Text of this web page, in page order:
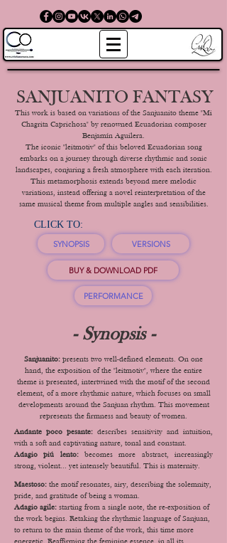
SANJUANITO FANTASY
This work is based on variations of the Sanjuanito theme "Mi
Chagrita Caprichosa" by renowned Ecuadorian composer
Benjamín Aguilera.
The iconic "leitmotiv" of this beloved Ecuadorian song
embarks on a journey through diverse rhythmic and sonic
landscapes, conjuring a fresh atmosphere with each iteration.
This metamorphosis extends beyond mere melodic
variations, instead offering a novel reinterpretation of the
same musical theme from multiple angles and sensibilities.
CLICK TO:
SYNOPSIS VERSIONS
BUY & DOWNLOAD PDF
PERFORMANCE
- Synopsis -
Sanjuanito: presents two well-defined elements. On one
hand, the exposition of the "leitmotiv", where the entire
theme is presented, intertwined with the motif of the second
element, of a more rhythmic nature, which focuses on small
developments around the Sanjuan rhythm. This movement
represents the firmness and beauty of women.
Andante poco pesante: describes sensitivity and intuition,
with a soft and captivating nature, tonal and constant.
Adagio piú lento:becomes more abstract, increasingly
strong, violent... yet intensely beautiful. This is maternity.
Maestoso: the motif resonates, airy, describing the solemnity,
pride, and gratitude of being a woman.
Adagio agile: starting from a single note, the re-exposition of
the work begins. Retaking the rhythmic language of Sanjuan,
to return to the main theme of the work, this time more